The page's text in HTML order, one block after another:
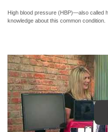
High blood pressure (HBP)—also called
knowledge about this common condition.